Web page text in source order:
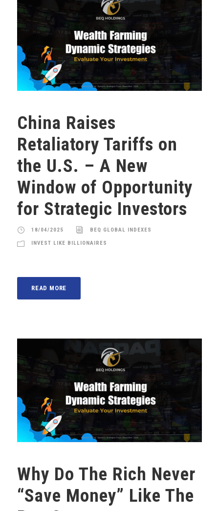
China Raises
Retaliatory Tariffs on
the U.S. – A New
Window of Opportunity
for Strategic Investors
18/04/2025 BEQ GLOBAL INDEXES
INVEST LIKE BILLIONAIRES
READ MORE
Why Do The Rich Never
“Save Money” Like The